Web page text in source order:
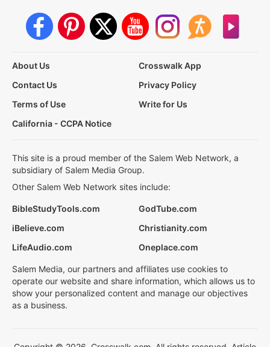
About Us
Crosswalk App
Contact Us
Privacy Policy
Terms of Use
Write for Us
California - CCPA Notice
This site is a proud member of the Salem Web Network, a
subsidiary of Salem Media Group.
Other Salem Web Network sites include:
BibleStudyTools.com
GodTube.com
iBelieve.com
Christianity.com
LifeAudio.com
Oneplace.com
Salem Media, our partners and affiliates use cookies to
operate our website and share information, which allows us to
show your personalized content and manage our objectives
as a business.